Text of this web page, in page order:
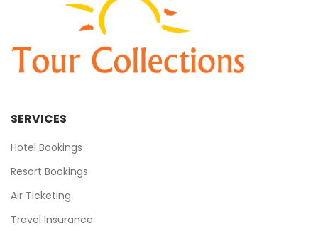
SERVICES
Hotel Bookings
Resort Bookings
Air Ticketing
Travel Insurance